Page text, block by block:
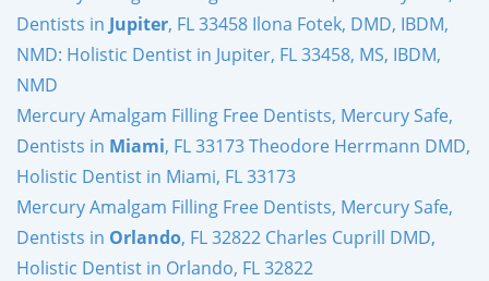
Dentists in Jupiter, FL 33458 Ilona Fotek, DMD, IBDM,
NMD: Holistic Dentist in Jupiter, FL 33458, MS, IBDM,
NMD
Mercury Amalgam Filling Free Dentists, Mercury Safe,
Dentists in Miami, FL 33173 Theodore Herrmann DMD,
Holistic Dentist in Miami, FL 33173
Mercury Amalgam Filling Free Dentists, Mercury Safe,
Dentists in Orlando, FL 32822 Charles Cuprill DMD,
Holistic Dentist in Orlando, FL 32822